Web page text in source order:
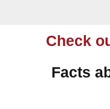
Check
Facts